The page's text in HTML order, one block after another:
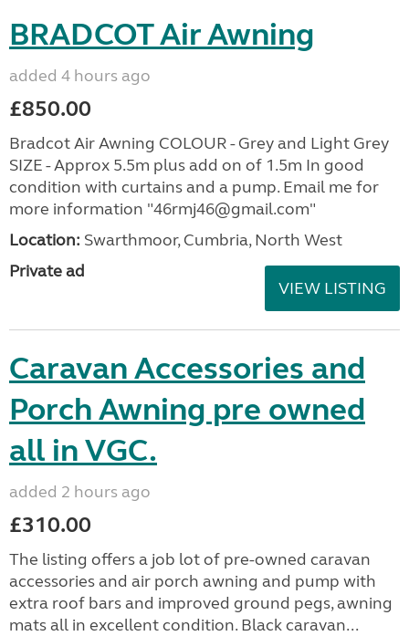
BRADCOT Air Awning
added 4 hours ago
£850.00
Bradcot Air Awning COLOUR - Grey and Light Grey
SIZE - Approx 5.5m plus add on of 1.5m In good
condition with curtains and a pump. Email me for
more information "46rmj46@gmail.com"
Location: Swarthmoor, Cumbria, North West
Private ad
VIEW LISTING
Caravan Accessories and
Porch Awning pre owned
all in VGC.
added 2 hours ago
£310.00
The listing offers a job lot of pre-owned caravan
accessories and air porch awning and pump with
extra roof bars and improved ground pegs, awning
mats all in excellent condition. Black caravan...